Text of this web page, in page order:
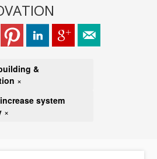
&
×
increase system
×